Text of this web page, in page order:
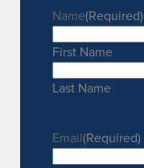
Name(Required)
First Name
Last Name
Email(Required)